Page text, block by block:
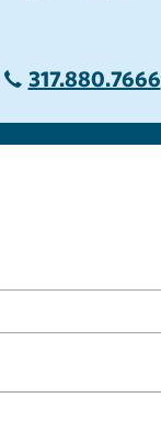
317.880.7666